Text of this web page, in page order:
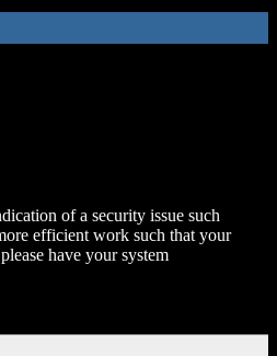
of a security issue such
efficient work such that your
have your system